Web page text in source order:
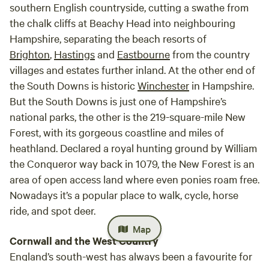
southern English countryside, cutting a swathe from
the chalk cliffs at Beachy Head into neighbouring
Hampshire, separating the beach resorts of
Brighton, Hastingsand Eastbournefrom the country
villages and estates further inland. At the other end of
the South Downs is historicWinchester in Hampshire.
But the South Downs is just one of Hampshire’s
national parks, the other is the 219-square-mile New
Forest, with its gorgeous coastline and miles of
heathland. Declared a royal hunting ground by William
the Conqueror way back in 1079, the New Forest is an
area of open access land where even ponies roam free.
Nowadays it’s a popular place to walk, cycle, horse
ride, and spot deer.
Cornwall and the West Country
England’s south-west has always been a favourite for
Map